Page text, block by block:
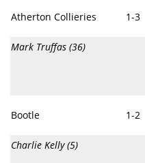
Atherton Collieries 1-3
Mark Truffas (36)
Bootle 1-2
Charlie Kelly (5)